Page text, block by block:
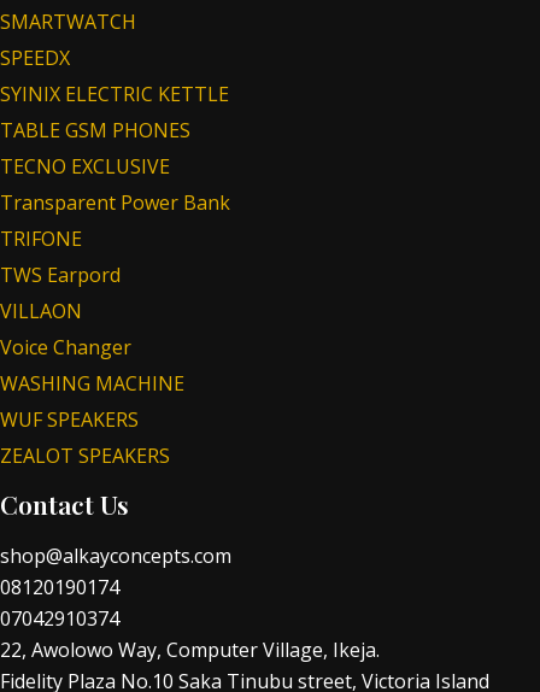
SMARTWATCH
SPEEDX
SYINIX ELECTRIC KETTLE
TABLE GSM PHONES
TECNO EXCLUSIVE
Transparent Power Bank
TRIFONE
TWS Earpord
VILLAON
Voice Changer
WASHING MACHINE
WUF SPEAKERS
ZEALOT SPEAKERS
Contact Us
shop@alkayconcepts.com
08120190174
07042910374
22, Awolowo Way, Computer Village, Ikeja.
Fidelity Plaza No.10 Saka Tinubu street, Victoria Island